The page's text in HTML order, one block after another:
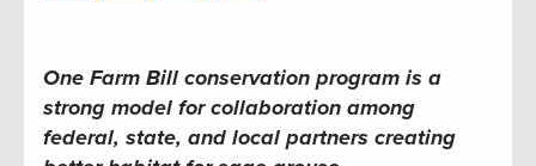
One Farm Bill conservation program is a
strong model for collaboration among
federal, state, and local partners creating